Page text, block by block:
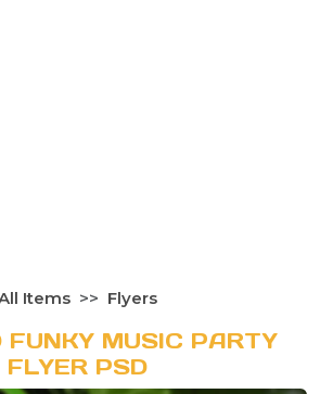
Items Flyers
FUNKY MUSIC PARTY
FLYER PSD